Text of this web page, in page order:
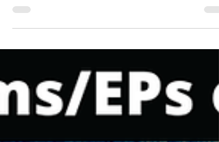
The previous month of October 2025
provided such a variety of dope Hip Hop
Albums and EP releases. This was a pretty
because there were so many fresh lyrical
releases that ranked closely together. But
after careful listening and deliberation